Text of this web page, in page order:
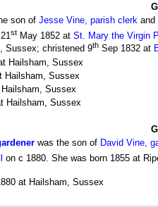
son of Jesse Vine, parish clerk and
st May 1852 at St. Mary the Virgin
Sussex; christened 9th Sep 1832 at
Hailsham, Sussex
Hailsham, Sussex
Sussex
Hailsham, Sussex
was the son of David Vine,
on c 1880. She was born 1855 at
at Hailsham, Sussex